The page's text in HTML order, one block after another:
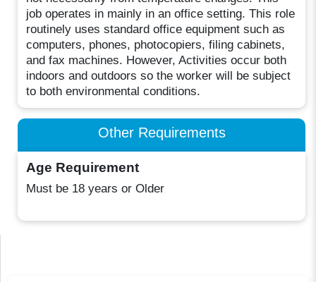
job operates in mainly in an office setting. This role
routinely uses standard office equipment such as
computers, phones, photocopiers, filing cabinets,
and fax machines. However, Activities occur both
indoors and outdoors so the worker will be subject
to both environmental conditions.
Other Requirements
Age Requirement
Must be 18 years or Older